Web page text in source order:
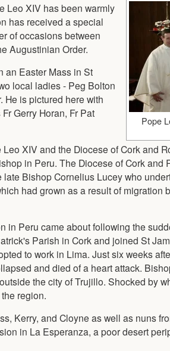
Pope
Leo XIV has been warmly
has received a special
of occasions between
Augustinian Order.
an Easter Mass in St
local ladies - Peg Bolton
He is pictured here with
Gerry Horan, Fr Pat
XIV and the Diocese of Cork and
in Peru. The Diocese of Cork and
Bishop Cornelius Lucey who
had grown as a result of migration
in Peru came about following the
Parish in Cork and joined St
to work in Lima. Just six weeks
and died of a heart attack.
the city of Trujillo. Shocked by
region.
Kerry, and Cloyne as well as nuns
in La Esperanza, a poor desert